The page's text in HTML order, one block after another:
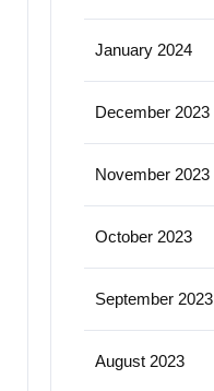
January 2024
December 2023
November 2023
October 2023
September 2023
August 2023